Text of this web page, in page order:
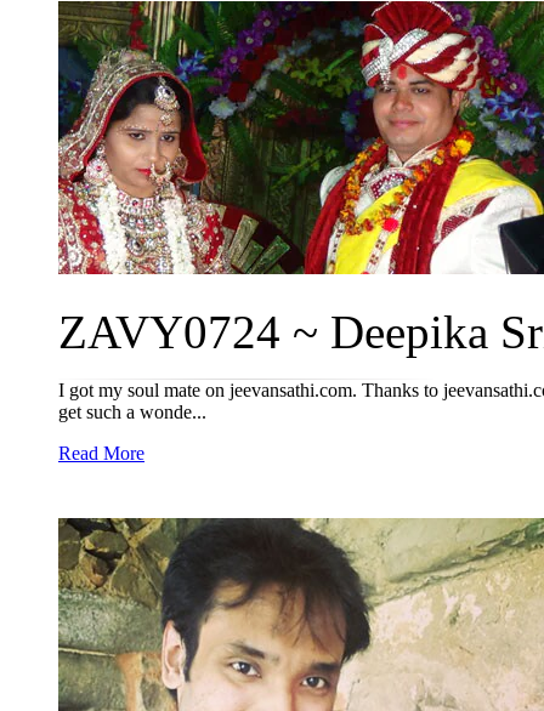
ZAVY0724 ~ Deepika
I got my soul mate on jeevansathi.com. Thanks to
get such a wonde...
Read More